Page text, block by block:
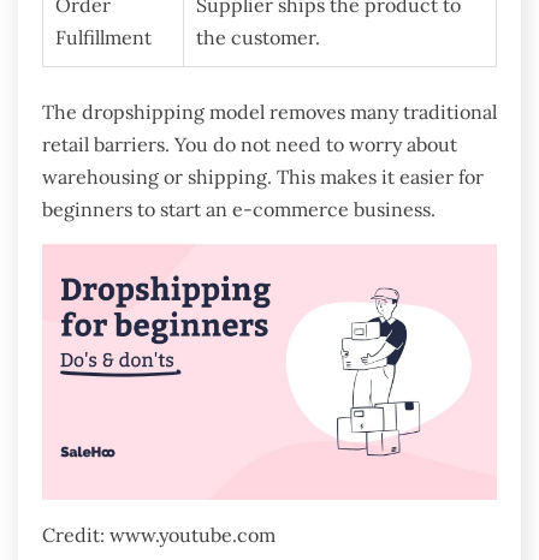
Fulfillment
the customer.
The dropshipping model removes many traditional
retail barriers. You do not need to worry about
warehousing or shipping. This makes it easier for
beginners to start an e-commerce business.
Credit: www.youtube.com